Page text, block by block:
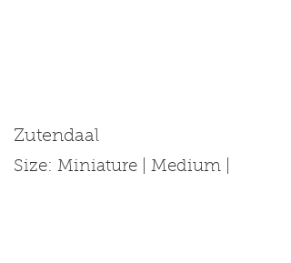
Zutendaal
Size: Miniature | Medium |